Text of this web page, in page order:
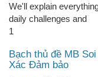
We'll explain
daily challenges and
1
Bạch thủ đề MB
Xác Đảm bảo